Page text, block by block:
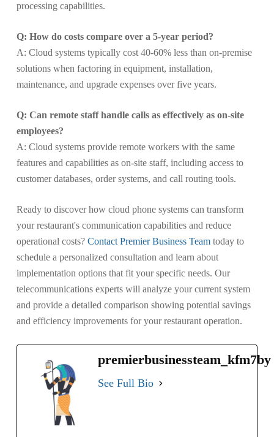
processing capabilities.
Q: How do costs compare over a 5-year period?
A: Cloud systems typically cost 40-60% less than on-premise
solutions when factoring in equipment, installation,
maintenance, and upgrade expenses over five years.
Q: Can remote staff handle calls as effectively as on-site
employees?
A: Cloud systems provide remote workers with the same
features and capabilities as on-site staff, including access to
customer databases, order systems, and call routing tools.
Ready to discover how cloud phone systems can transform
your restaurant's communication capabilities and reduce
operational costs? Contact Premier Business Teamtoday to
schedule a personalized consultation and learn about
implementation options that fit your specific needs. Our
telecommunications experts will analyze your current system
and provide a detailed comparison showing potential savings
and efficiency improvements for your restaurant operation.
premierbusinessteam_kfm7by
See Full Bio